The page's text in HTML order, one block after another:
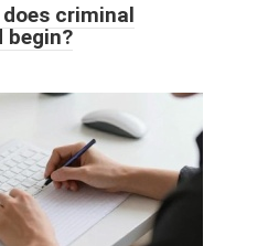
criminal